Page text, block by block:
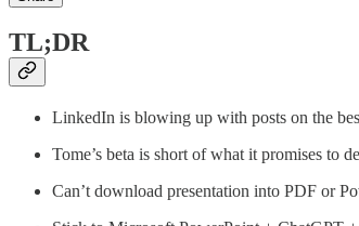
TL;DR
LinkedIn is blowing up with posts on the
Tome’s beta is short of what it promises to
Can’t download presentation into PDF or